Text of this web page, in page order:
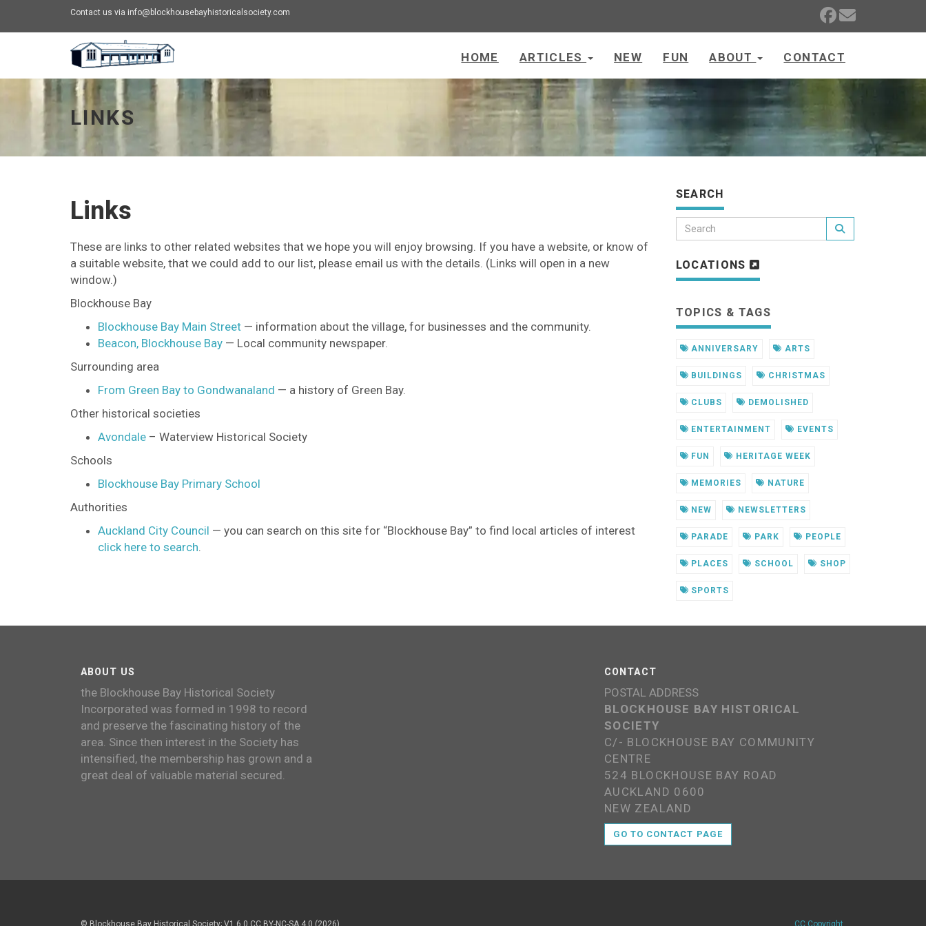
Contact us via info@blockhousebayhistoricalsociety.com
HOME ARTICLES NEW FUN ABOUT CONTACT
LINKS
Links
These are links to other related websites that we hope you will enjoy browsing. If you have a website, or know of
a suitable website, that we could add to our list, please email us with the details. (Links will open in a new
window.)
Blockhouse Bay
Blockhouse Bay Main Street — information about the village, for businesses and the community.
Beacon, Blockhouse Bay — Local community newspaper.
Surrounding area
From Green Bay to Gondwanaland — a history of Green Bay.
Other historical societies
Avondale – Waterview Historical Society
Schools
Blockhouse Bay Primary School
Authorities
Auckland City Council — you can search on this site for “Blockhouse Bay” to find local articles of interest
click here to search.
SEARCH
LOCATIONS
TOPICS & TAGS
ANNIVERSARY ARTS
BUILDINGS CHRISTMAS
CLUBS DEMOLISHED
ENTERTAINMENT EVENTS
FUN HERITAGE WEEK
MEMORIES NATURE
NEW NEWSLETTERS
PARADE PARK PEOPLE
PLACES SCHOOL SHOP
SPORTS
ABOUT US
the Blockhouse Bay Historical Society
Incorporated was formed in 1998 to record
and preserve the fascinating history of the
area. Since then interest in the Society has
intensified, the membership has grown and a
great deal of valuable material secured.
CONTACT
POSTAL ADDRESS
BLOCKHOUSE BAY HISTORICAL
SOCIETY
C/- BLOCKHOUSE BAY COMMUNITY
CENTRE
524 BLOCKHOUSE BAY ROAD
AUCKLAND 0600
NEW ZEALAND
GO TO CONTACT PAGE
© Blockhouse Bay Historical Society; V1.6.0 CC BY-NC-SA 4.0 (2026) CC Copyright